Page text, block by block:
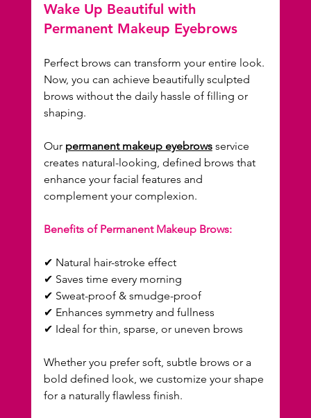
Wake Up Beautiful with
Permanent Makeup Eyebrows
Perfect brows can transform your entire look.
Now, you can achieve beautifully sculpted
brows without the daily hassle of filling or
shaping.
Our permanent makeup eyebrows service
creates natural-looking, defined brows that
enhance your facial features and
complement your complexion.
Benefits of Permanent Makeup Brows:
✔ Natural hair-stroke effect
✔ Saves time every morning
✔ Sweat-proof & smudge-proof
✔ Enhances symmetry and fullness
✔ Ideal for thin, sparse, or uneven brows
Whether you prefer soft, subtle brows or a
bold defined look, we customize your shape
for a naturally flawless finish.